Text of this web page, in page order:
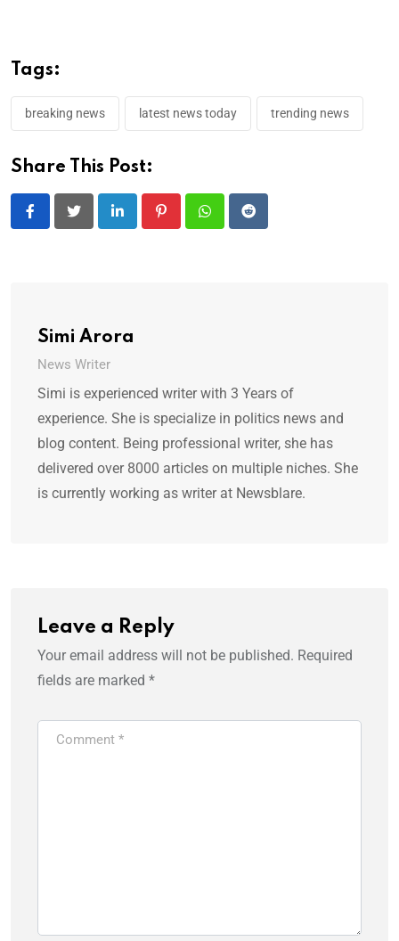
Tags:
breaking news latest news today trending news
Share This Post:
LinkedIn PinterestWhatsappReddit
Simi Arora
News Writer
Simi is experienced writer with 3 Years of
experience. She is specialize in politics news and
blog content. Being professional writer, she has
delivered over 8000 articles on multiple niches. She
is currently working as writer at Newsblare.
Leave a Reply
Your email address will not be published. Required
fields are marked *